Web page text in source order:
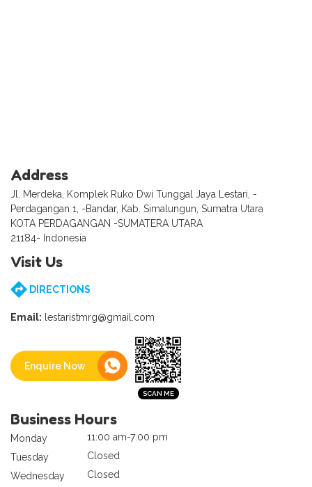
Address
Jl. Merdeka, Komplek Ruko Dwi Tunggal Jaya Lestari, -
Perdagangan 1, -Bandar, Kab. Simalungun, Sumatra Utara
KOTA PERDAGANGAN -SUMATERA UTARA
21184- Indonesia
Visit Us
DIRECTIONS
Email: lestaristmrg@gmail.com
Enquire Now
Business Hours
Monday
11:00 am-7:00 pm
Tuesday
Closed
Wednesday
Closed